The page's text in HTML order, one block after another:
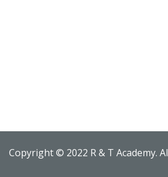
Copyright © 2022 R & T Academy.